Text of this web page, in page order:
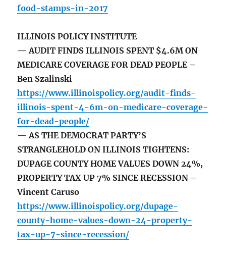
food-stamps-in-2017
ILLINOIS POLICY INSTITUTE
— AUDIT FINDS ILLINOIS SPENT $4.6M ON
MEDICARE COVERAGE FOR DEAD PEOPLE –
Ben Szalinski
https://www.illinoispolicy.org/audit-finds-
illinois-spent-4-6m-on-medicare-coverage-
for-dead-people/
— AS THE DEMOCRAT PARTY’S
STRANGLEHOLD ON ILLINOIS TIGHTENS:
DUPAGE COUNTY HOME VALUES DOWN 24%,
PROPERTY TAX UP 7% SINCE RECESSION –
Vincent Caruso
https://www.illinoispolicy.org/dupage-
county-home-values-down-24-property-
tax-up-7-since-recession/